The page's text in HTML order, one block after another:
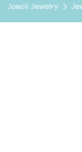
Joacii Jewelry